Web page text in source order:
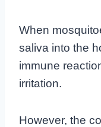
When
saliva into the
immune
irritation.
However, the